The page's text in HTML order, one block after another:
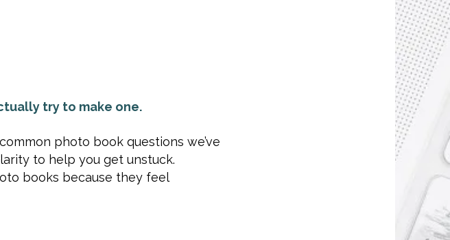
try to make one.
photo book questions we’ve
to help you get unstuck.
books because they feel